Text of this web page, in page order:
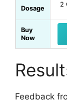
Dosage
2
Buy
Now
Feedback